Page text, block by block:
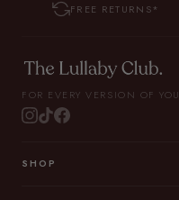
FREE RETURNS*
FOR EVERY VERSION OF YOU.
SHOP